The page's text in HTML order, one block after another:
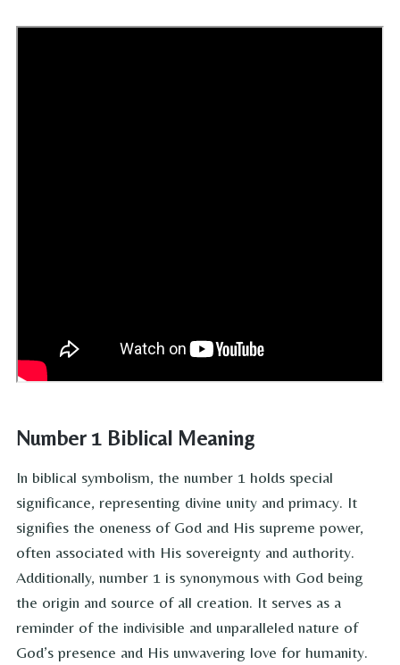
Number 1 Biblical Meaning
In biblical symbolism, the number 1 holds special
significance, representing divine unity and primacy. It
signifies the oneness of God and His supreme power,
often associated with His sovereignty and authority.
Additionally, number 1 is synonymous with God being
the origin and source of all creation. It serves as a
reminder of the indivisible and unparalleled nature of
God’s presence and His unwavering love for humanity.